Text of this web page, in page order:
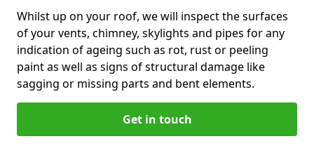
Whilst up on your roof, we will inspect the surfaces
of your vents, chimney, skylights and pipes for any
indication of ageing such as rot, rust or peeling
paint as well as signs of structural damage like
sagging or missing parts and bent elements.
Get in touch